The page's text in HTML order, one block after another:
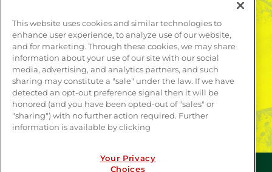
Quanta Code of Ethics.pdf
LEARN MORE
Publications
Contact
This website uses cookies and similar technologies to
enhance user experience, to analyze use of our website,
and for marketing. Through these cookies, we may share
information about your use of our site with our social
media, advertising, and analytics partners, and such
sharing may constitute a "sale" under the law. If we have
detected an opt-out preference signal then it will be
honored (and you have been opted-out of "sales" or
"sharing") with no further action required. Further
information is available by clicking
Your Privacy
Choices